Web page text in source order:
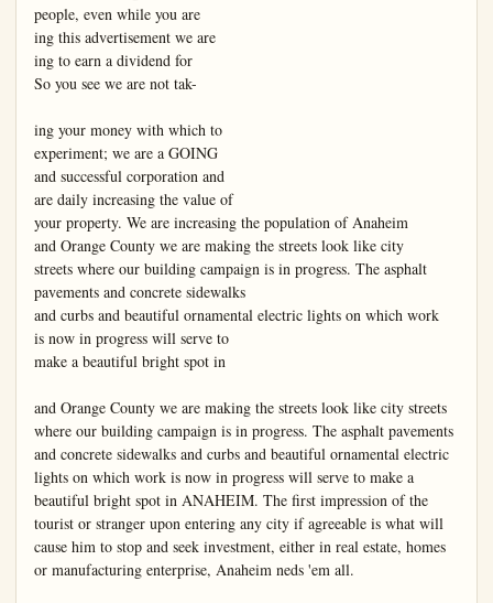
people, even while you are
ing this advertisement we are
ing to earn a dividend for
So you see we are not tak-
ing your money with which to
experiment; we are a GOING
and successful corporation and
are daily increasing the value of
your property. We are increasing the population of Anaheim
and Orange County we are making the streets look like city
streets where our building campaign is in progress. The asphalt
pavements and concrete sidewalks
and curbs and beautiful ornamental electric lights on which work
is now in progress will serve to
make a beautiful bright spot in
and Orange County we are making the streets look like city streets
where our building campaign is in progress. The asphalt pavements
and concrete sidewalks and curbs and beautiful ornamental electric
lights on which work is now in progress will serve to make a
beautiful bright spot in ANAHEIM. The first impression of the
tourist or stranger upon entering any city if agreeable is what will
cause him to stop and seek investment, either in real estate, homes
or manufacturing enterprise, Anaheim neds 'em all.